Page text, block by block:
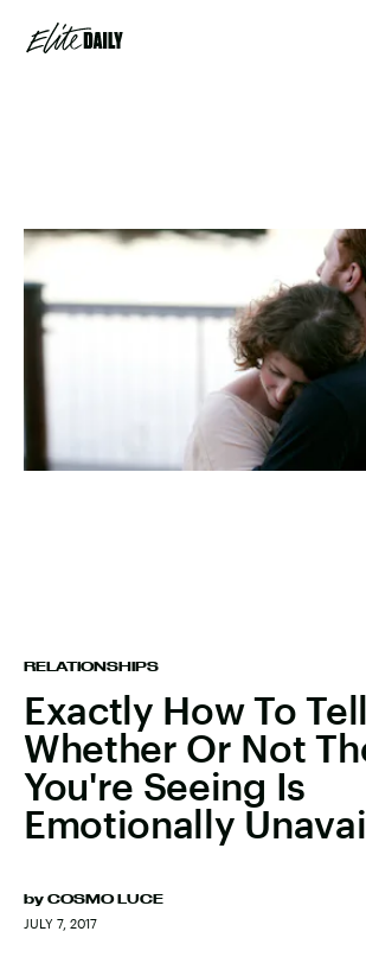
RELATIONSHIPS
Exactly How To Tell
Whether Or Not
You're Seeing Is
Emotionally
by COSMO LUCE
JULY 7, 2017